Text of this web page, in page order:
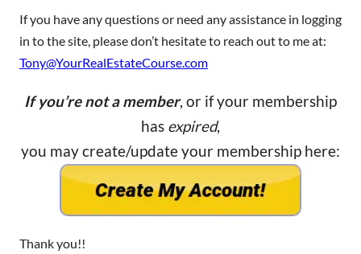
If you have any questions or need any assistance in logging
in to the site, please don’t hesitate to reach out to me at:
Tony@YourRealEstateCourse.com
If you’re not a member, or if your membership
has expired,
you may create/update your membership here:
Thank you!!